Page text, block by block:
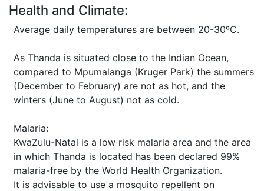
Health and Climate:
Average daily temperatures are between 20-30ºC.
As Thanda is situated close to the Indian Ocean,
compared to Mpumalanga (Kruger Park) the summers
(December to February) are not as hot, and the
winters (June to August) not as cold.
Malaria:
KwaZulu-Natal is a low risk malaria area and the area
in which Thanda is located has been declared 99%
malaria-free by the World Health Organization.
It is advisable to use a mosquito repellent on